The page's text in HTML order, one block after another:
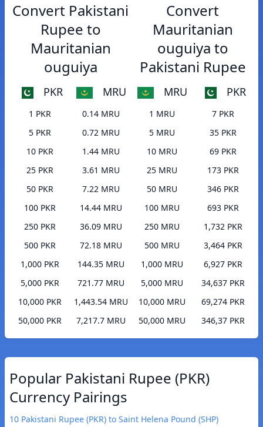
Convert Pakistani
Rupee to
Mauritanian
ouguiya
PKR MRU
1 PKR
0.14 MRU
5 PKR
0.72 MRU
10 PKR
1.44 MRU
25 PKR
3.61 MRU
50 PKR
7.22 MRU
100 PKR
14.44 MRU
250 PKR
36.09 MRU
500 PKR
72.18 MRU
1,000 PKR
144.35 MRU
5,000 PKR
721.77 MRU
10,000 PKR
1,443.54 MRU
50,000 PKR
7,217.7 MRU
Convert
Mauritanian
ouguiya to
Pakistani Rupee
MRU PKR
1 MRU
7 PKR
5 MRU
35 PKR
10 MRU
69 PKR
25 MRU
173 PKR
50 MRU
346 PKR
100 MRU
693 PKR
250 MRU
1,732 PKR
500 MRU
3,464 PKR
1,000 MRU
6,927 PKR
5,000 MRU
34,637 PKR
10,000 MRU
69,274 PKR
50,000 MRU
346,37 PKR
Popular Pakistani Rupee (PKR)
Currency Pairings
10 Pakistani Rupee (PKR) to Saint Helena Pound (SHP)